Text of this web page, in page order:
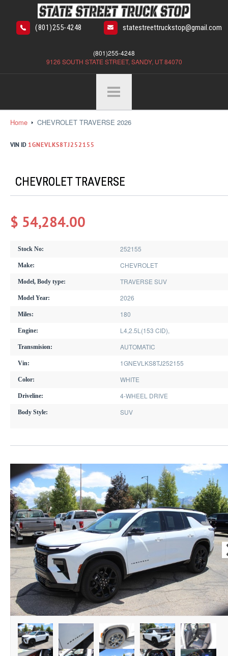
(801)255-4248 statestreettruckstop@gmail.com
(801)255-4248
9126 SOUTH STATE STREET, SANDY, UT 84070
Home CHEVROLET TRAVERSE 2026
VIN ID 1GNEVLKS8TJ252155
CHEVROLET TRAVERSE
$ 54,284.00
Stock No: 252155
Make: CHEVROLET
Model, Body type: TRAVERSE SUV
Model Year: 2026
Miles: 180
Engine: L4,2.5L(153 CID),
Transmision: AUTOMATIC
Vin: 1GNEVLKS8TJ252155
Color: WHITE
Driveline: 4-WHEEL DRIVE
Body Style: SUV